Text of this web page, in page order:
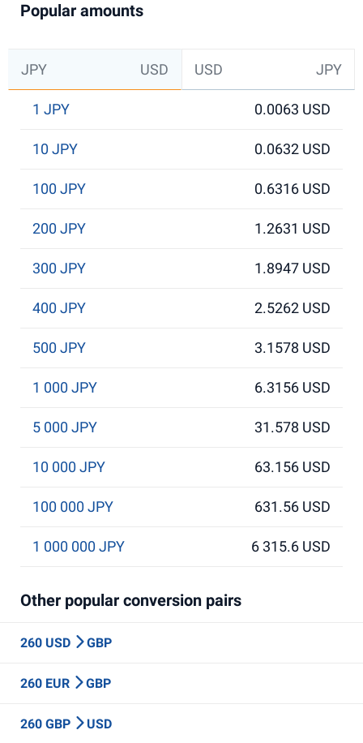
Popular amounts
JPY USD USD JPY
1 JPY 0.0063 USD
10 JPY 0.0632 USD
100 JPY 0.6316 USD
200 JPY 1.2631 USD
300 JPY 1.8947 USD
400 JPY 2.5262 USD
500 JPY 3.1578 USD
1 000 JPY 6.3156 USD
5 000 JPY 31.578 USD
10 000 JPY 63.156 USD
100 000 JPY 631.56 USD
1 000 000 JPY 6 315.6 USD
Other popular conversion pairs
260 USD GBP
260 EUR GBP
260 GBP USD